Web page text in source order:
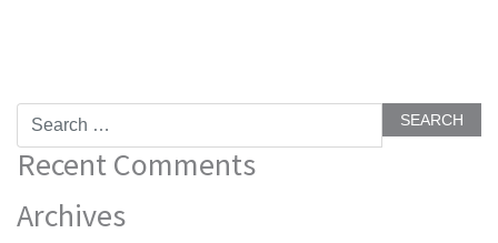
Search
Recent Comments
Archives